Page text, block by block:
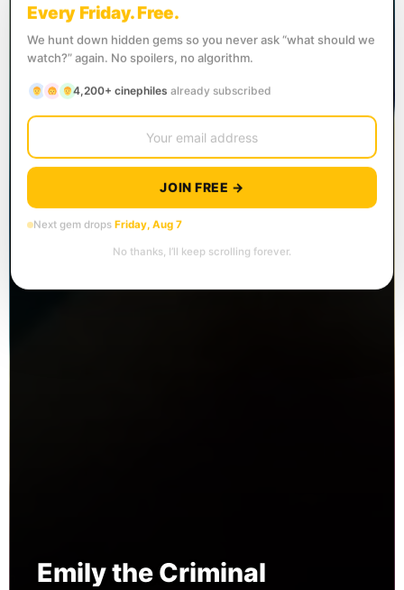
Emily the Criminal
Every Friday. Free.
We hunt down hidden gems so you never ask “what should we
watch?” again. No spoilers, no algorithm.
4,200+ cinephiles already subscribed
JOIN FREE →
Next gem drops Friday, Aug 7
No thanks, I’ll keep scrolling forever.